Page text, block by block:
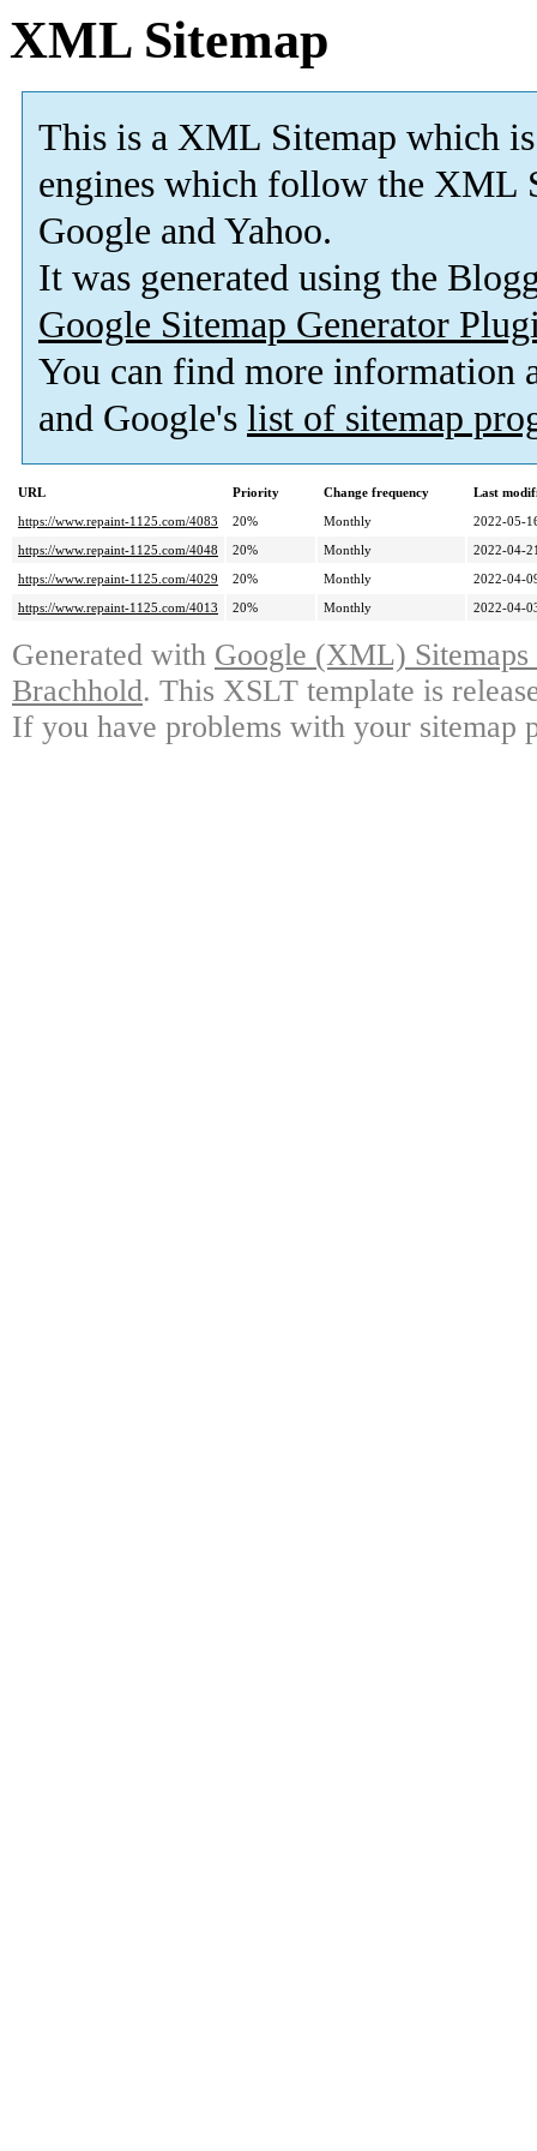
XML Sitemap
This is a XML Sitemap which is
engines which follow the XML
Google and Yahoo.
It was generated using the
Google Sitemap Generator
You can find more information
and Google's list of sitemap
URL Priority Change frequency
Last
https://www.repaint-1125.com/4083
20% Monthly
2022-05-
https://www.repaint-1125.com/4048
20% Monthly
2022-04-
https://www.repaint-1125.com/4029
20% Monthly
2022-04-
https://www.repaint-1125.com/4013
20% Monthly 2022-04-
Generated with Google (XML)
Brachhold. This XSLT template is
If you have problems with your sitemap